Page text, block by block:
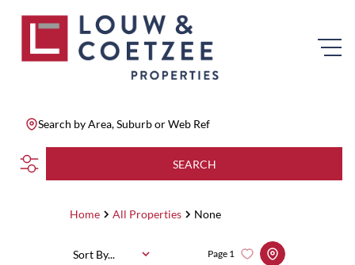
Search by Area, Suburb or Web Ref
SEARCH
Home All Properties None
Page 1
Sort By...